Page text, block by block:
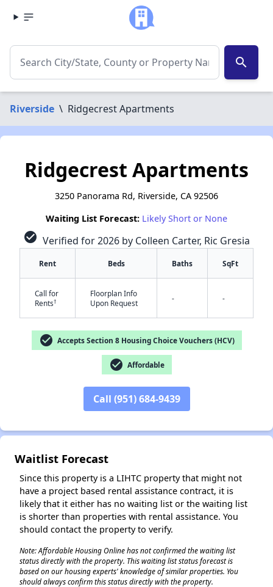
search
Riverside \ Ridgecrest Apartments
Ridgecrest Apartments
3250 Panorama Rd, Riverside, CA 92506
Waiting List Forecast: Likely Short or None
check_circle Verified for 2026 by Colleen Carter, Ric Gresia
Rent Beds Baths SqFt
Call for
Rents†
Floorplan Info
Upon Request
- -
check_circle Accepts Section 8 Housing Choice Vouchers (HCV)
check_circle Affordable
Call (951) 684-9439
Waitlist Forecast
Since this property is a LIHTC property that might not
have a project based rental assistance contract, it is
likely that it either has no waiting list or the waiting list
is shorter than properties with rental assistance. You
should contact the property to verify.
Note: Affordable Housing Online has not confirmed the waiting list
status directly with the property. This waiting list status forecast is
based on our housing experts' knowledge of similar properties. You
should always confirm this status directly with the property.